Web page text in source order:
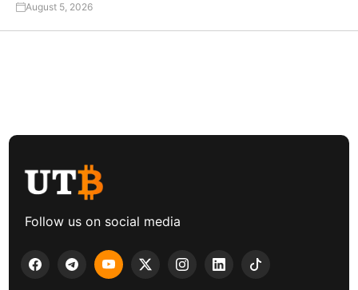
August 5, 2026
Follow us on social media